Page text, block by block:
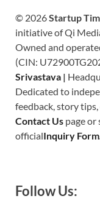
© 2026Startup
initiative of Qi
Owned and
(CIN:
Srivastava |
Dedicated to
feedback, story
Contact Us page
officialInquiry Form.
Follow Us: